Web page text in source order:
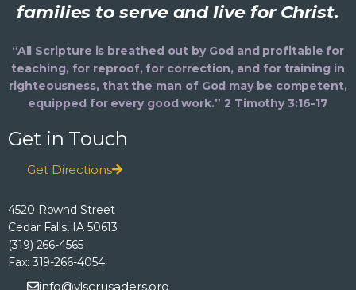
families to serve and live for Christ.
“All Scripture is breathed out by God and profitable for
teaching, for reproof, for correction, and for training in
righteousness, that the man of God may be competent,
equipped for every good work.” 2 Timothy 3:16-17
Get in Touch
Get Directions
4520 Rownd Street
Cedar Falls, IA 50613
(319) 266-4565
Fax: 319-266-4054
info@vlscrusaders.org